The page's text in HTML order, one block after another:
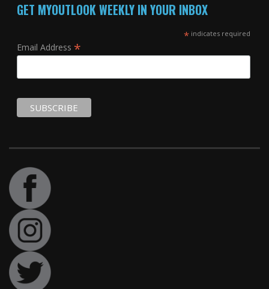
GET MYOUTLOOK WEEKLY IN YOUR INBOX
*indicates required
Email Address *